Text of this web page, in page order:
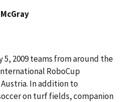
2009 teams from around the
RoboCup
In addition to
on turf fields, companion